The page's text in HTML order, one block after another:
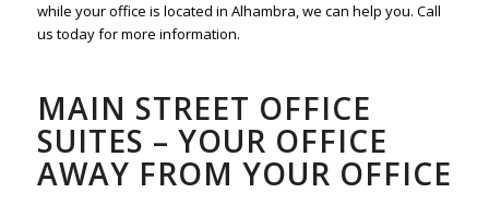
while your office is located in Alhambra, we can help you. Call
us today for more information.
MAIN STREET OFFICE
SUITES – YOUR OFFICE
AWAY FROM YOUR OFFICE